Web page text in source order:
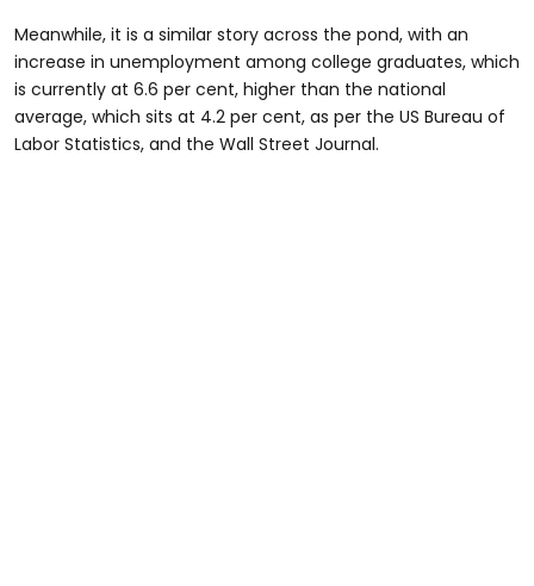
Meanwhile, it is a similar story across the pond, with an
increase in unemployment among college graduates, which
is currently at 6.6 per cent, higher than the national
average, which sits at 4.2 per cent, as per the US Bureau of
Labor Statistics, and the Wall Street Journal.